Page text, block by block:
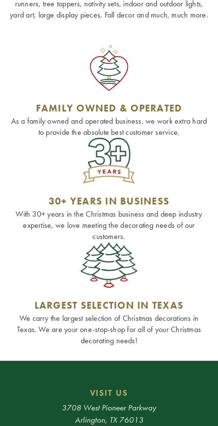
runners, tree toppers, nativity sets, indoor and outdoor lights,
yard art, large display pieces, Fall decor and much, much more.
FAMILY OWNED & OPERATED
As a family owned and operated business, we work extra hard
to provide the absolute best customer service.
30+ YEARS IN BUSINESS
With 30+ years in the Christmas business and deep industry
expertise, we love meeting the decorating needs of our
customers.
LARGEST SELECTION IN TEXAS
We carry the largest selection of Christmas decorations in
Texas. We are your one-stop-shop for all of your Christmas
decorating needs!
VISIT US
3708 West Pioneer Parkway
Arlington, TX 76013